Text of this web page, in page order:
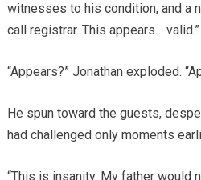
witnesses to his condition, and a
call registrar. This appears… valid.”
“Appears?” Jonathan exploded.
He spun toward the guests,
had challenged only moments
“This is insanity. My father would